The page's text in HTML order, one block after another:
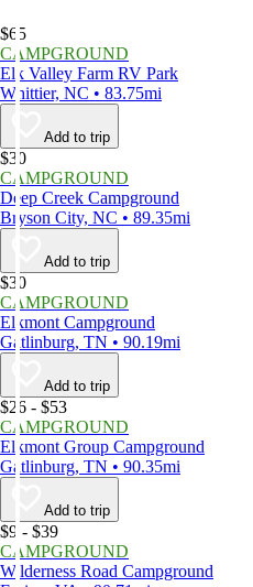
$65
CAMPGROUND
Elk Valley Farm RV Park
Whittier, NC • 83.75mi
Add to trip
$30
CAMPGROUND
Deep Creek Campground
Bryson City, NC • 89.35mi
Add to trip
$30
CAMPGROUND
Elkmont Campground
Gatlinburg, TN • 90.19mi
Add to trip
$26 - $53
CAMPGROUND
Elkmont Group Campground
Gatlinburg, TN • 90.35mi
Add to trip
$9 - $39
CAMPGROUND
Wilderness Road Campground